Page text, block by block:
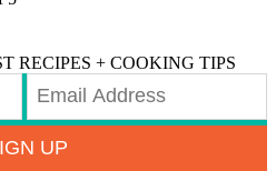
RECIPES + COOKING TIPS
UP